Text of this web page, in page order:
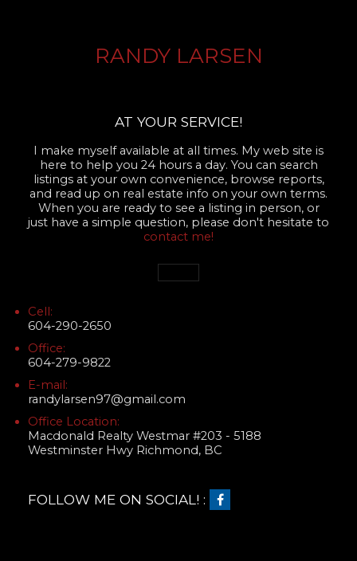
RANDY LARSEN
AT YOUR SERVICE!
I make myself available at all times. My web site is
here to help you 24 hours a day. You can search
listings at your own convenience, browse reports,
and read up on real estate info on your own terms.
When you are ready to see a listing in person, or
just have a simple question, please don't hesitate to
contact me!
Cell:
604-290-2650
Office:
604-279-9822
E-mail:
randylarsen97@gmail.com
Office Location:
Macdonald Realty Westmar #203 - 5188
Westminster Hwy Richmond, BC
FOLLOW ME ON SOCIAL! :